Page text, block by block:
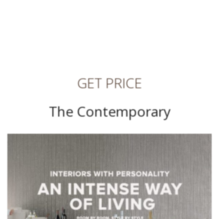
GET PRICE
The Contemporary